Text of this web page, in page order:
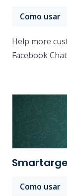
Como usar
Help more
Facebook
Como usar